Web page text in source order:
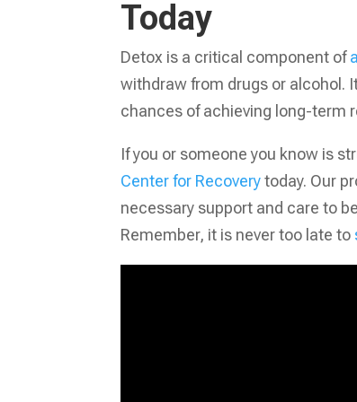
Today
Detox is a critical component of
withdraw from drugs or alcohol.
chances of achieving long-term
If you or someone you know is
Center for Recoverytoday. Our
necessary support and care to
Remember, it is never too late to